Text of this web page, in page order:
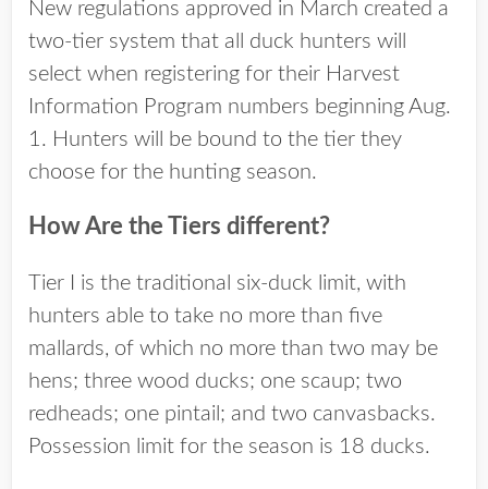
New regulations approved in March created a
two-tier system that all duck hunters will
select when registering for their Harvest
Information Program numbers beginning Aug.
1. Hunters will be bound to the tier they
choose for the hunting season.
How Are the Tiers different?
Tier I is the traditional six-duck limit, with
hunters able to take no more than five
mallards, of which no more than two may be
hens; three wood ducks; one scaup; two
redheads; one pintail; and two canvasbacks.
Possession limit for the season is 18 ducks.